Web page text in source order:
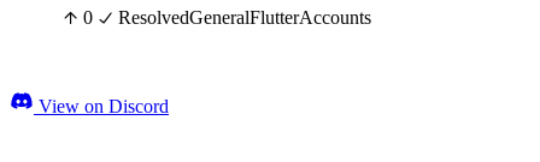
0 ResolvedGeneralFlutterAccounts
View on Discord